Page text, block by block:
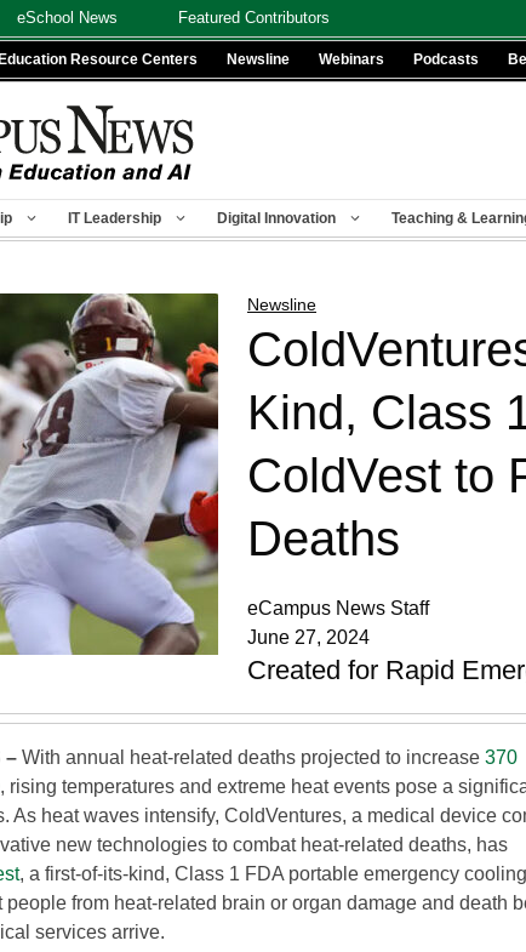
eSchool News Featured Contributors
Education Resource Centers Newsline Webinars Podcasts
IT Leadership Digital Innovation Teaching &
Newsline
Kind, Class
ColdVest to
Deaths
eCampus News Staff
June 27, 2024
Created for Rapid
– With annual heat-related deaths projected to increase 370
, rising temperatures and extreme heat events pose a
As heat waves intensify, ColdVentures, a medical device
new technologies to combat heat-related deaths, has
, a first-of-its-kind, Class 1 FDA portable emergency cooling
people from heat-related brain or organ damage and death
services arrive.